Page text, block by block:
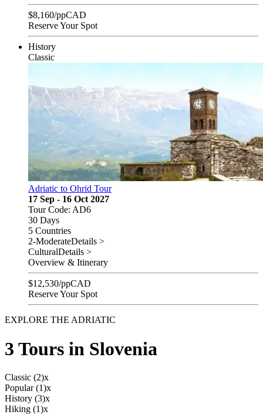
$8,160/ppCAD
Reserve Your Spot
History
Classic
Adriatic to Ohrid Tour
17 Sep - 16 Oct 2027
Tour Code: AD6
30 Days
5 Countries
2-ModerateDetails >
CulturalDetails >
Overview & Itinerary
$12,530/ppCAD
Reserve Your Spot
EXPLORE THE ADRIATIC
3 Tours in Slovenia
Classic (2)x
Popular (1)x
History (3)x
Hiking (1)x